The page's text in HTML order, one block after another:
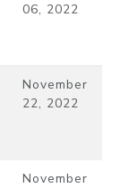
06, 2022
November
22, 2022
November